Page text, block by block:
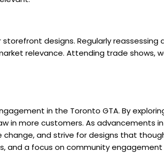
designs. Regularly
relevance. Attending trade shows,
in the Toronto GTA. By
in more customers. As advancements
and strive for designs that
and a focus on community engagement